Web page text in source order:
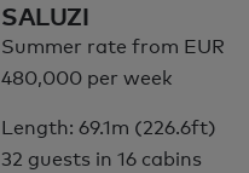
SALUZI
Summer rate from EUR
480,000 per week
Length: 69.1m (226.6ft)
32 guests in 16 cabins